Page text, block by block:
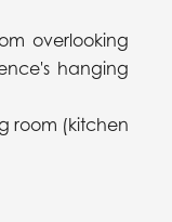
overlooking
hanging
room (kitchen